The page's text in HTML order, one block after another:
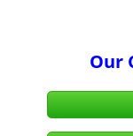
Parent/
Our